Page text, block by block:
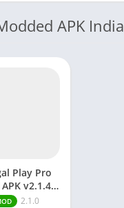
APK India
Play Pro
v2.1.4
unlocked]
2.1.0